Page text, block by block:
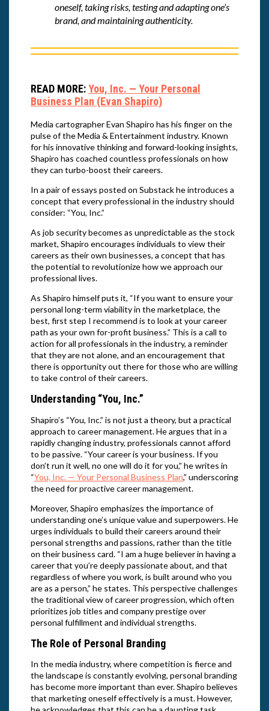
oneself, taking risks, testing and adapting one’s
brand, and maintaining authenticity.
READ MORE:You, Inc. — Your Personal
Business Plan (Evan Shapiro)
Media cartographer Evan Shapiro has his finger on the
pulse of the Media & Entertainment industry. Known
for his innovative thinking and forward-looking insights,
Shapiro has coached countless professionals on how
they can turbo-boost their careers.
In a pair of essays posted on Substack he introduces a
concept that every professional in the industry should
consider: “You, Inc.”
As job security becomes as unpredictable as the stock
market, Shapiro encourages individuals to view their
careers as their own businesses, a concept that has
the potential to revolutionize how we approach our
professional lives.
As Shapiro himself puts it, “If you want to ensure your
personal long-term viability in the marketplace, the
best, first step I recommend is to look at your career
path as your own for-profit business.” This is a call to
action for all professionals in the industry, a reminder
that they are not alone, and an encouragement that
there is opportunity out there for those who are willing
to take control of their careers.
Understanding “You, Inc.”
Shapiro’s “You, Inc.” is not just a theory, but a practical
approach to career management. He argues that in a
rapidly changing industry, professionals cannot afford
to be passive. “Your career is your business. If you
don’t run it well, no one will do it for you,” he writes in
“You, Inc. — Your Personal Business Plan,” underscoring
the need for proactive career management.
Moreover, Shapiro emphasizes the importance of
understanding one’s unique value and superpowers. He
urges individuals to build their careers around their
personal strengths and passions, rather than the title
on their business card. “I am a huge believer in having a
career that you’re deeply passionate about, and that
regardless of where you work, is built around who you
are as a person,” he states. This perspective challenges
the traditional view of career progression, which often
prioritizes job titles and company prestige over
personal fulfillment and individual strengths.
The Role of Personal Branding
In the media industry, where competition is fierce and
the landscape is constantly evolving, personal branding
has become more important than ever. Shapiro believes
that marketing oneself effectively is a must. However,